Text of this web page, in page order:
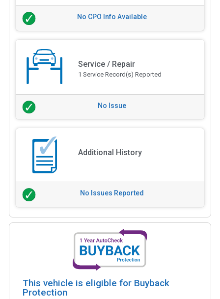
No CPO Info Available
Service / Repair
1 Service Record(s) Reported
No Issue
Additional History
No Issues Reported
This vehicle is eligible for Buyback
Protection